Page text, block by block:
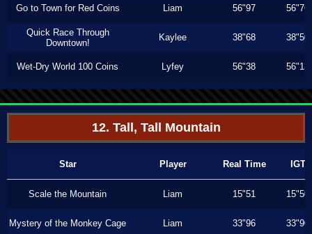
Go to Town for Red Coins Liam 56"97 56"76
Quick Race Through
Downtown!
Kaylee 38"68 38"50
Wet-Dry World 100 Coins Lyfey 56"38 56"13
12. Tall, Tall Mountain
Star Player Real Time IGT
Scale the Mountain Liam 15"51 15"50
Mystery of the Monkey Cage Liam 33"96 33"90